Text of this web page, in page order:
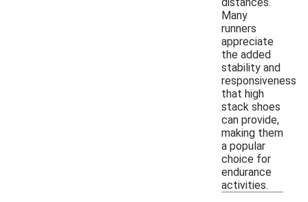
Many
runners
appreciate
the added
stability and
responsiveness
that high
stack shoes
can provide,
making them
a popular
choice for
endurance
activities.